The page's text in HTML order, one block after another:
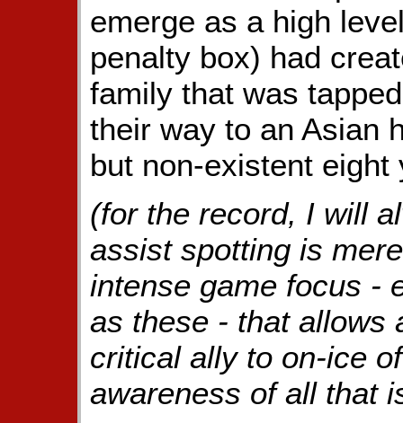
emerge as a high
penalty box) had
family that was
their way to an Asian
but non-existent eight
(for the record, I will
assist spotting is
intense game focus -
as these - that allows
critical ally to on-ice
awareness of all that